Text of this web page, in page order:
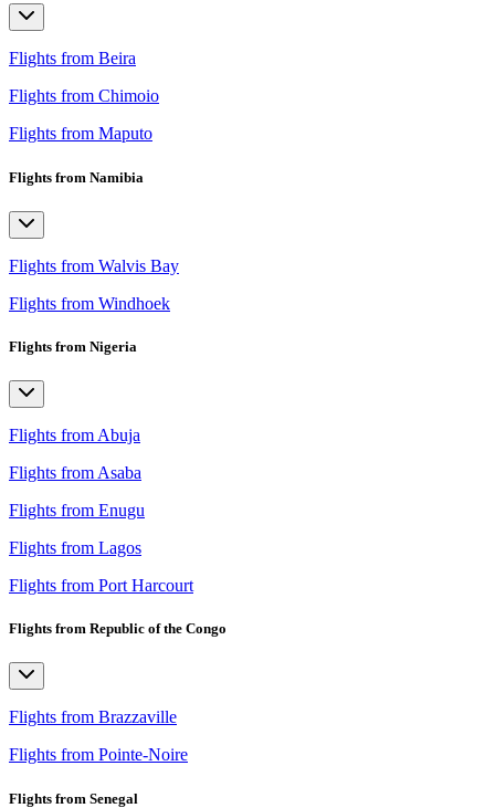
Flights from Beira
Flights from Chimoio
Flights from Maputo
Flights from Namibia
Flights from Walvis Bay
Flights from Windhoek
Flights from Nigeria
Flights from Abuja
Flights from Asaba
Flights from Enugu
Flights from Lagos
Flights from Port Harcourt
Flights from Republic of the Congo
Flights from Brazzaville
Flights from Pointe-Noire
Flights from Senegal